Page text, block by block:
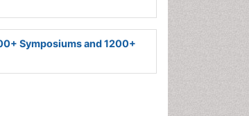
Symposiums and 1200+